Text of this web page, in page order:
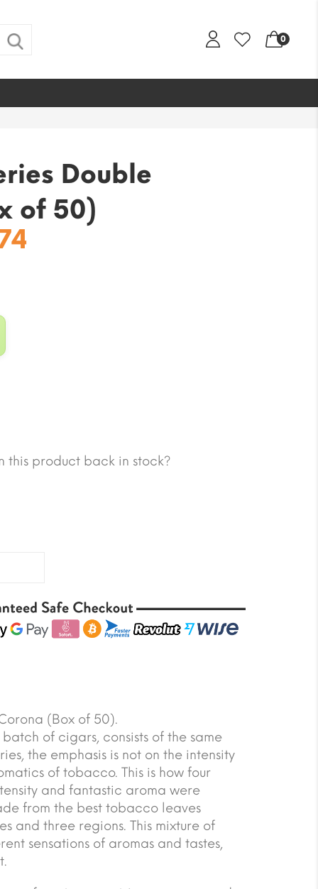
0
Double
of 50)
this product back in stock?
(Box of 50).
of cigars, consists of the same
the emphasis is not on the intensity
of tobacco. This is how four
and fantastic aroma were
from the best tobacco leaves
and three regions. This mixture of
sensations of aromas and tastes,